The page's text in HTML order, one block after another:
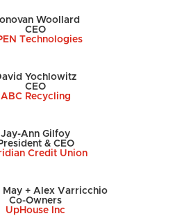
Woollard
CEO
Technologies
Yochlowitz
CEO
ABC Recycling
Jay-Ann Gilfoy
& CEO
Credit Union
May + Alex Varricchio
Co-Owners
UpHouse Inc